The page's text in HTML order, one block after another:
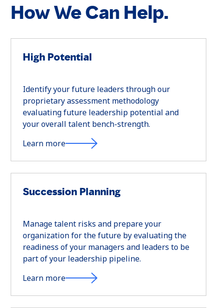
How We Can Help.
High Potential
Identify your future leaders through our
proprietary assessment methodology
evaluating future leadership potential and
your overall talent bench-strength.
Learn more
Succession Planning
Manage talent risks and prepare your
organization for the future by evaluating the
readiness of your managers and leaders to be
part of your leadership pipeline.
Learn more